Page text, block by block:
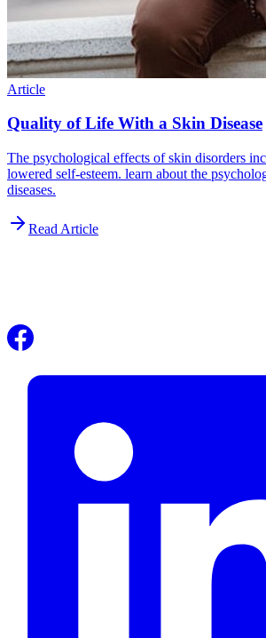
Article
Quality of Life With a Skin Disease
The psychological effects of skin disorders
lowered self-esteem. learn about the
diseases.
Read Article